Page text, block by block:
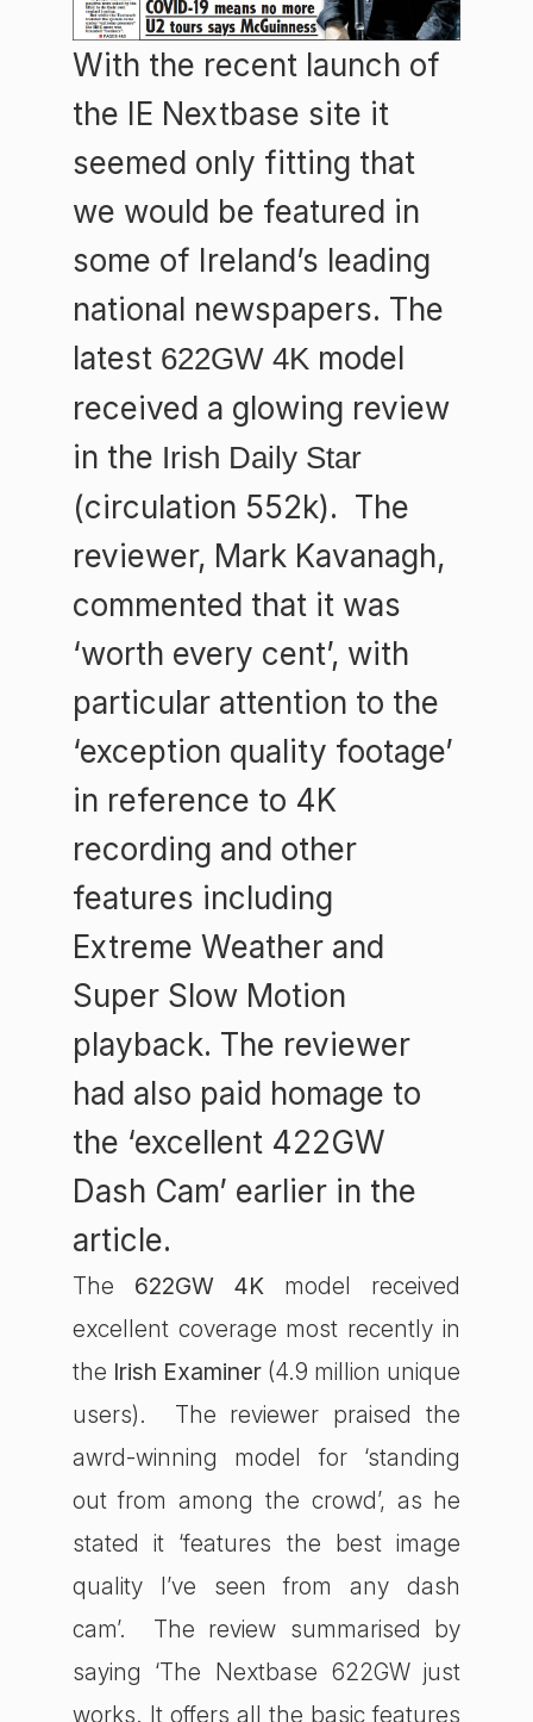
With the recent launch of
the IE Nextbase site it
seemed only fitting that
we would be featured in
some of Ireland’s leading
national newspapers. The
latest 622GW 4K model
received a glowing review
in the Irish Daily Star
(circulation 552k). The
reviewer, Mark Kavanagh,
commented that it was
‘worth every cent’, with
particular attention to the
‘exception quality footage’
in reference to 4K
recording and other
features including
Extreme Weather and
Super Slow Motion
playback. The reviewer
had also paid homage to
the ‘excellent 422GW
Dash Cam’ earlier in the
article.
The 622GW 4K model received
excellent coverage most recently in
the Irish Examiner(4.9 million unique
users). The reviewer praised the
awrd-winning model for ‘standing
out from among the crowd’, as he
stated it ‘features the best image
quality I’ve seen from any dash
cam’. The review summarised by
saying ‘The Nextbase 622GW just
works. It offers all the basic features